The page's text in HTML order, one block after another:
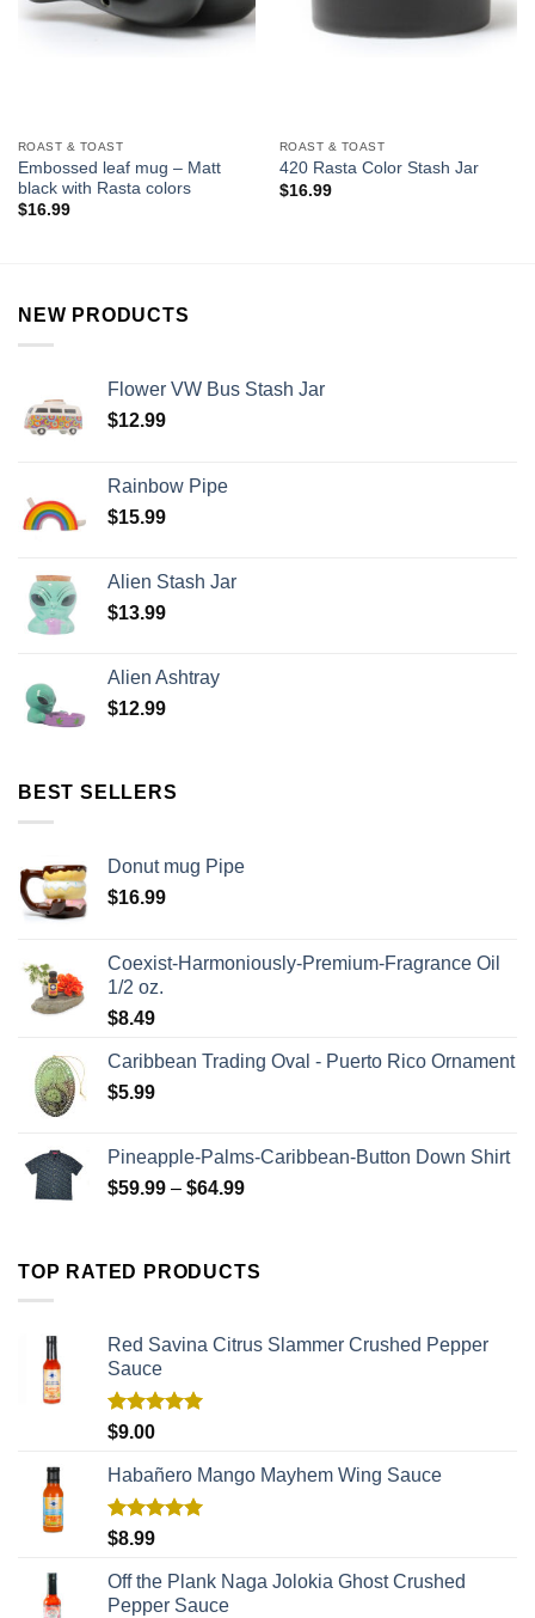
ROAST & TOAST
Embossed leaf mug – Matt
black with Rasta colors
$16.99
ROAST & TOAST
420 Rasta Color Stash Jar
$16.99
NEW PRODUCTS
Flower VW Bus Stash Jar
$12.99
Rainbow Pipe
$15.99
Alien Stash Jar
$13.99
Alien Ashtray
$12.99
BEST SELLERS
Donut mug Pipe
$16.99
Coexist-Harmoniously-Premium-Fragrance Oil
1/2 oz.
$8.49
Caribbean Trading Oval - Puerto Rico Ornament
$5.99
Pineapple-Palms-Caribbean-Button Down Shirt
$59.99 – $64.99
TOP RATED PRODUCTS
Red Savina Citrus Slammer Crushed Pepper
Sauce
Rated
$9.00
Habañero Mango Mayhem Wing Sauce
Rated
$8.99
Off the Plank Naga Jolokia Ghost Crushed
Pepper Sauce